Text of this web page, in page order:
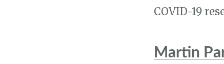
COVID-19
Martin